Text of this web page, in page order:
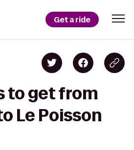
Get a ride
to get from
Le Poisson